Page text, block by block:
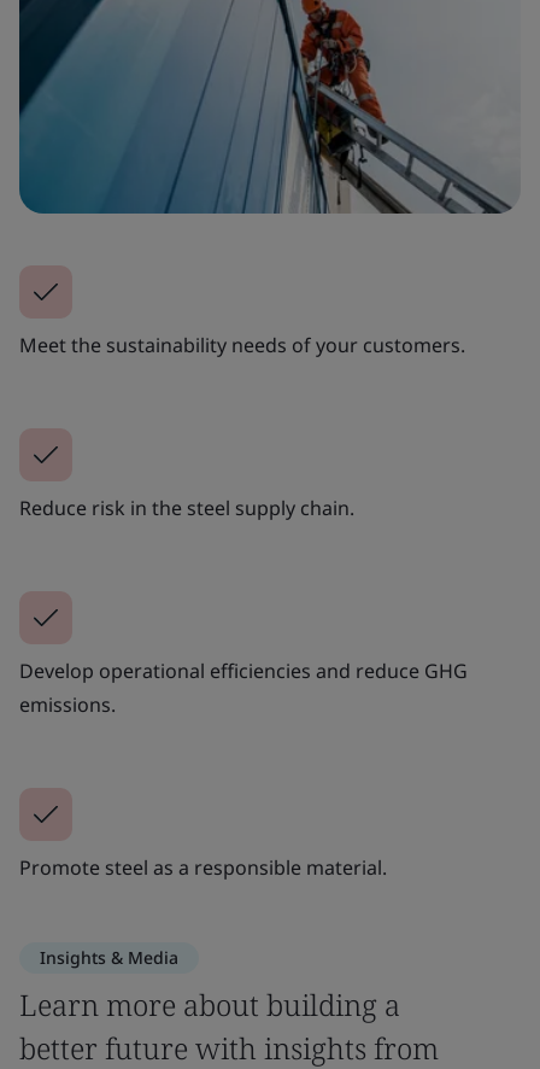
Meet the sustainability needs of your customers.
Reduce risk in the steel supply chain.
Develop operational efficiencies and reduce GHG
emissions.
Promote steel as a responsible material.
Insights & Media
Learn more about building a
better future with insights from